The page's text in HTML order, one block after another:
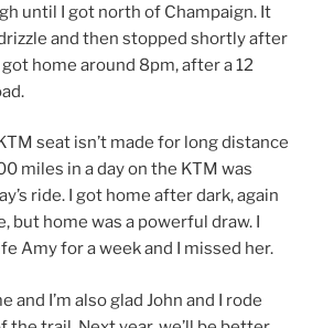
until I got north of Champaign. It
and then stopped shortly after
home around 8pm, after a 12
seat isn’t made for long distance
miles in a day on the KTM was
ride. I got home after dark, again
but home was a powerful draw. I
Amy for a week and I missed her.
and I’m also glad John and I rode